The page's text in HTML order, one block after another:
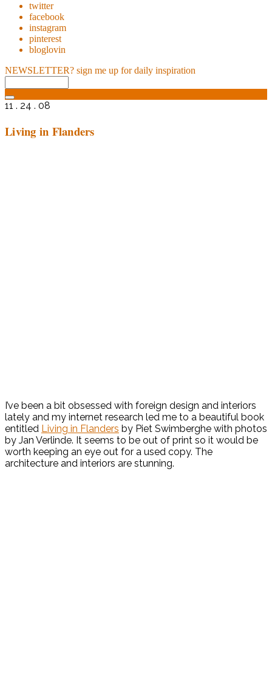
twitter
facebook
instagram
pinterest
bloglovin
NEWSLETTER? sign me up for daily inspiration
11 . 24 . 08
Living in Flanders
I’ve been a bit obsessed with foreign design and interiors
lately and my internet research led me to a beautiful book
entitled Living in Flanders by Piet Swimberghe with photos
by Jan Verlinde. It seems to be out of print so it would be
worth keeping an eye out for a used copy. The
architecture and interiors are stunning.